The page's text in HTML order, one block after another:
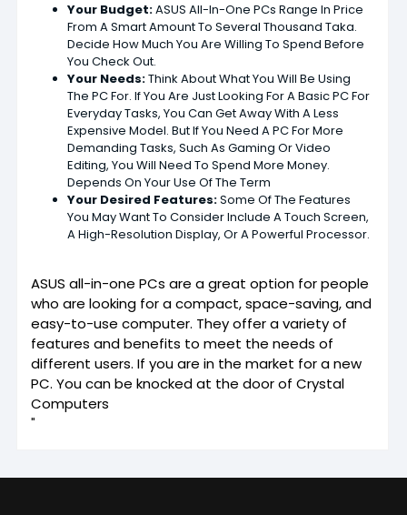
Your Budget:ASUS All-In-One PCs Range In Price
From A Smart Amount To Several Thousand Taka.
Decide How Much You Are Willing To Spend Before
You Check Out.
Your Needs:Think About What You Will Be Using
The PC For. If You Are Just Looking For A Basic PC For
Everyday Tasks, You Can Get Away With A Less
Expensive Model. But If You Need A PC For More
Demanding Tasks, Such As Gaming Or Video
Editing, You Will Need To Spend More Money.
Depends On Your Use Of The Term
Your Desired Features:Some Of The Features
You May Want To Consider Include A Touch Screen,
A High-Resolution Display, Or A Powerful Processor.
ASUS all-in-one PCs are a great option for people
who are looking for a compact, space-saving, and
easy-to-use computer. They offer a variety of
features and benefits to meet the needs of
different users. If you are in the market for a new
PC. You can be knocked at the door of Crystal
Computers
"